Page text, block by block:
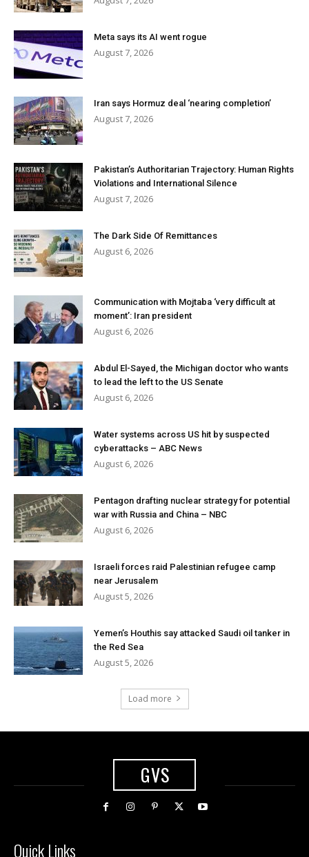
Meta says its AI went rogue
August 7, 2026
Iran says Hormuz deal ‘nearing completion’
August 7, 2026
Pakistan’s Authoritarian Trajectory: Human Rights
Violations and International Silence
August 7, 2026
The Dark Side Of Remittances
August 6, 2026
Communication with Mojtaba ‘very difficult at
moment’: Iran president
August 6, 2026
Abdul El-Sayed, the Michigan doctor who wants
to lead the left to the US Senate
August 6, 2026
Water systems across US hit by suspected
cyberattacks – ABC News
August 6, 2026
Pentagon drafting nuclear strategy for potential
war with Russia and China – NBC
August 6, 2026
Israeli forces raid Palestinian refugee camp
near Jerusalem
August 5, 2026
Yemen’s Houthis say attacked Saudi oil tanker in
the Red Sea
August 5, 2026
Load more
GVS
Quick Links